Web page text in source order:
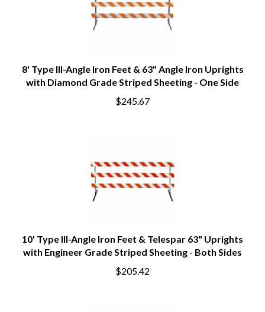
8' Type III-Angle Iron Feet & 63" Angle Iron Uprights
with Diamond Grade Striped Sheeting - One Side
$245.67
10' Type III-Angle Iron Feet & Telespar 63" Uprights
with Engineer Grade Striped Sheeting - Both Sides
$205.42